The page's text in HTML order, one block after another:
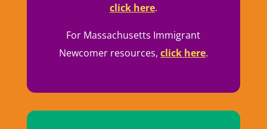
click here.
For Massachusetts Immigrant
Newcomer resources, click here.